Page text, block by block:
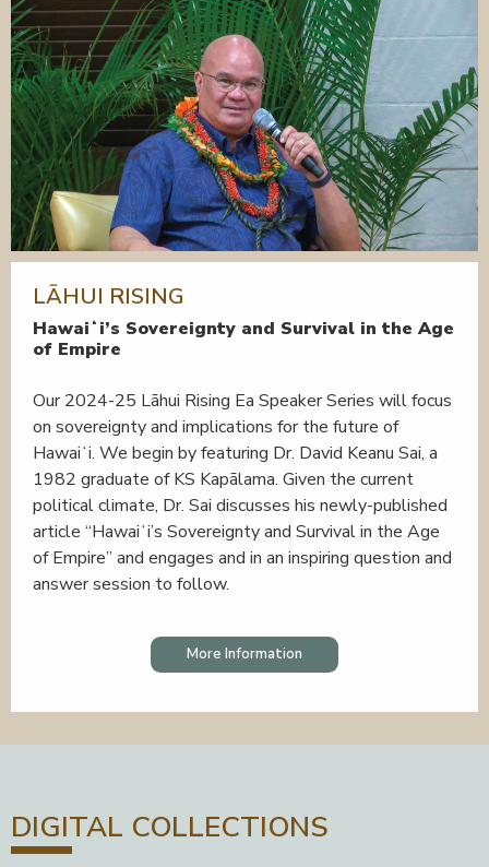
LĀHUI RISING
Hawaiʻi’s Sovereignty and Survival in the Age
of Empire
Our 2024-25 Lāhui Rising Ea Speaker Series will focus
on sovereignty and implications for the future of
Hawaiʻi. We begin by featuring Dr. David Keanu Sai, a
1982 graduate of KS Kapālama. Given the current
political climate, Dr. Sai discusses his newly-published
article “Hawaiʻi’s Sovereignty and Survival in the Age
of Empire” and engages and in an inspiring question and
answer session to follow.
More Information
DIGITAL COLLECTIONS